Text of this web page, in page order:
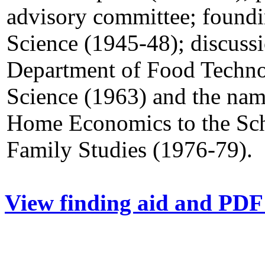
advisory committee;
Science (1945-48);
Department of Food
Science (1963) and the
Home Economics to the
Family Studies (1976-79).
View finding aid and